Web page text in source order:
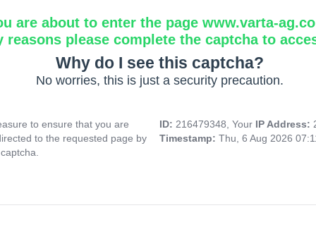
are about to enter the page www.varta-
reasons please complete the captcha to
Why do I see this captcha?
No worries, this is just a security precaution.
to ensure that you are
to the requested page by
ID: 216479348, Your IP Address:
Timestamp: Thu, 6 Aug 2026